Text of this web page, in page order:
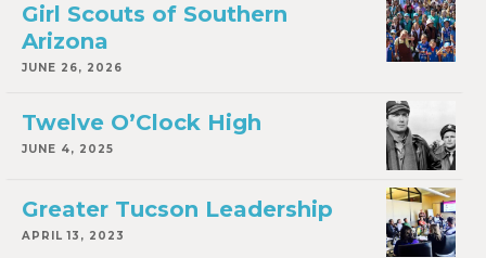
Girl Scouts of Southern
Arizona
JUNE 26, 2026
Twelve O’Clock High
JUNE 4, 2025
Greater Tucson Leadership
APRIL 13, 2023